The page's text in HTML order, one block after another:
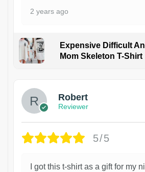
2 years ago
Expensive Difficult
Mom Skeleton T-Shirt
Robert
Reviewer
5/5
I got this t-shirt as a gift for my